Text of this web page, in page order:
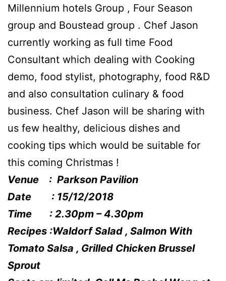
Millennium hotels Group , Four Season
group and Boustead group . Chef Jason
currently working as full time Food
Consultant which dealing with Cooking
demo, food stylist, photography, food R&D
and also consultation culinary & food
business. Chef Jason will be sharing with
us few healthy, delicious dishes and
cooking tips which would be suitable for
this coming Christmas !
Venue : Parkson Pavilion
Date : 15/12/2018
Time : 2.30pm – 4.30pm
Recipes :Waldorf Salad , Salmon With
Tomato Salsa , Grilled Chicken Brussel
Sprout